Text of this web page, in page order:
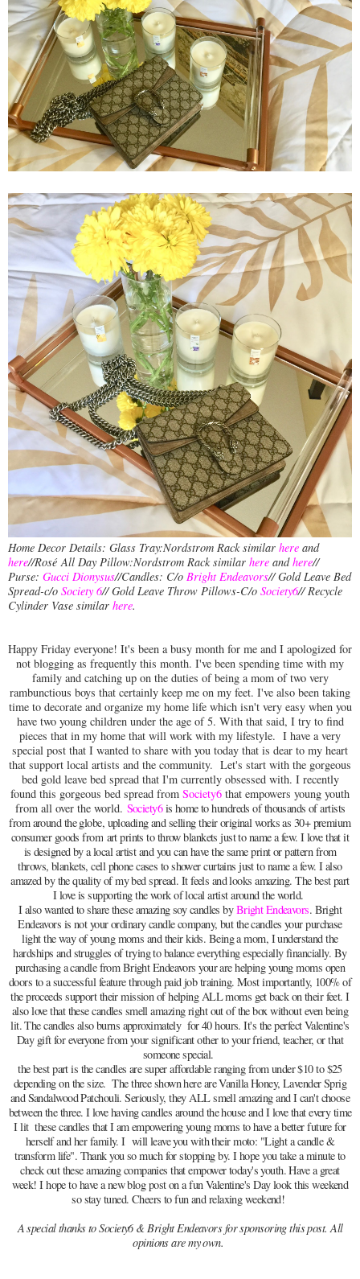
Home Decor Details: Glass Tray:Nordstrom Rack similar here and
here//RoséAll Day Pillow:Nordstrom Rack similar here andhere//
Purse: Gucci Dionysus//Candles: C/o Bright Endeavors// Gold Leave Bed
Spread-c/o Society 6// Gold Leave Throw Pillows-C/o Society6// Recycle
Cylinder Vase similar here.
Happy Friday everyone! It's been a busy month for me and I apologized for
not blogging as frequently this month. I've been spending time with my
family and catching up on the duties of being a mom of two very
rambunctious boys that certainly keep me on my feet. I've also been taking
time to decorate and organize my home life which isn't very easy when you
have two young children under the age of 5. With that said, I try to find
pieces that in my home that will work with my lifestyle. I have a very
special post that I wanted to share with you today that is dear to my heart
that support local artists and the community. Let's start with the gorgeous
bed gold leave bed spread that I'm currently obsessed with. I recently
found this gorgeous bed spread from Society6 that empowers young youth
from all over the world. Society6 is home to hundreds of thousands of artists
from around the globe, uploading and selling their original works as 30+ premium
consumer goods from art prints to throw blankets just to name a few. I love that it
is designed by a local artist and you can have the same print or pattern from
throws, blankets, cell phone cases to shower curtains just to name a few. I also
amazed by the quality of my bed spread. It feels and looks amazing. The best part
I love is supporting the work of local artist around the world.
I also wanted to share these amazing soy candles byBright Endeavors. Bright
Endeavors is not your ordinary candle company, but the candles your purchase
light the way of young moms and their kids. Being a mom, I understand the
hardships and struggles of trying to balance everything especially financially. By
purchasing a candle from Bright Endeavors your are helping young moms open
doors to a successful feature through paid job training. Most importantly, 100% of
the proceeds support their mission of helping ALL moms get back on their feet. I
also love that these candles smell amazing right out of the box without even being
lit. The candles also burns approximately for 40 hours. It's the perfect Valentine's
Day gift for everyone from your significant other to your friend, teacher, or that
someone special.
the best part is the candles are super affordable ranging from under $10 to $25
depending on the size. The three shown here are Vanilla Honey, Lavender Sprig
and Sandalwood Patchouli. Seriously, they ALL smell amazing and I can't choose
between the three. I love having candles around the house and I love that every time
I lit these candles that I am empowering young moms to have a better future for
herself and her family. I will leave you with their moto: "Light a candle &
transform life". Thank you so much for stopping by. I hope you take a minute to
check out these amazing companies that empower today's youth. Have a great
week! I hope to have a new blog post on a fun Valentine's Day look this weekend
so stay tuned. Cheers to fun and relaxing weekend!
A special thanks to Society6 & Bright Endeavors for sponsoring this post. All
opinions are my own.